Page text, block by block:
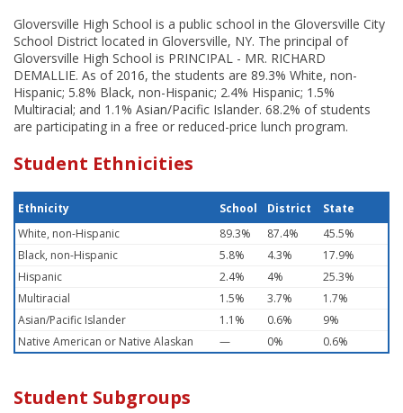
Gloversville High School is a public school in the Gloversville City
School District located in Gloversville, NY. The principal of
Gloversville High School is PRINCIPAL - MR. RICHARD
DEMALLIE. As of 2016, the students are 89.3% White, non-
Hispanic; 5.8% Black, non-Hispanic; 2.4% Hispanic; 1.5%
Multiracial; and 1.1% Asian/Pacific Islander. 68.2% of students
are participating in a free or reduced-price lunch program.
Student Ethnicities
Ethnicity School District
State
White, non-Hispanic
89.3% 87.4%
45.5%
Black, non-Hispanic
5.8% 4.3%
17.9%
Hispanic
2.4% 4%
25.3%
Multiracial
1.5% 3.7%
1.7%
Asian/Pacific Islander
1.1% 0.6%
9%
Native American or Native Alaskan
— 0% 0.6%
Student Subgroups